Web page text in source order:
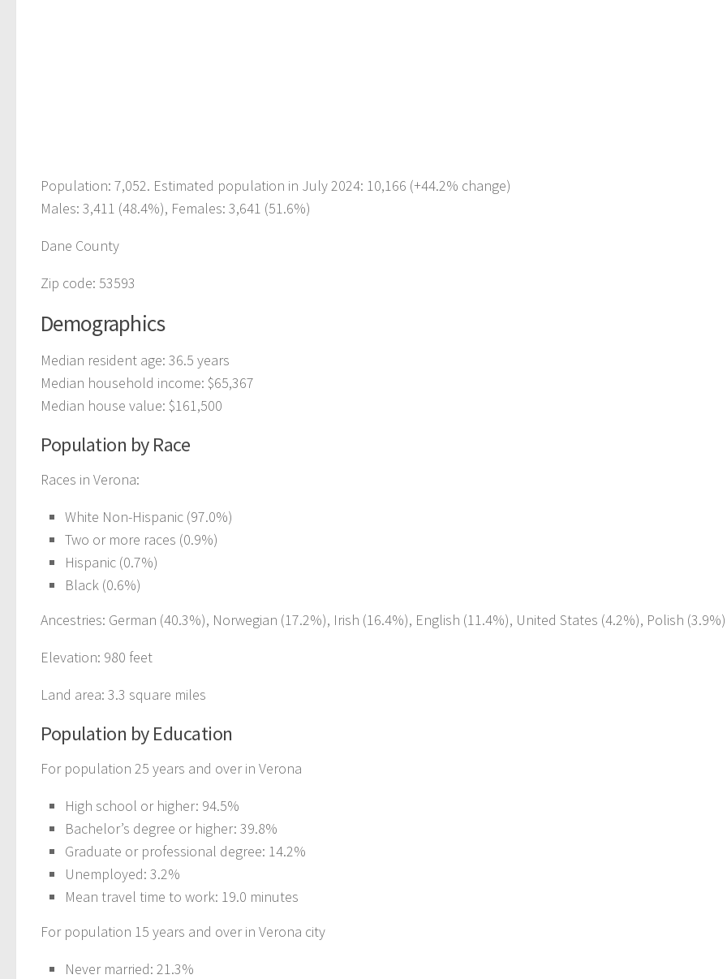
Population: 7,052. Estimated population in July 2024: 10,166 (+44.2% change)
Males: 3,411 (48.4%), Females: 3,641 (51.6%)
Dane County
Zip code: 53593
Demographics
Median resident age: 36.5 years
Median household income: $65,367
Median house value: $161,500
Population by Race
Races in Verona:
White Non-Hispanic (97.0%)
Two or more races (0.9%)
Hispanic (0.7%)
Black (0.6%)
Ancestries: German (40.3%), Norwegian (17.2%), Irish (16.4%), English (11.4%), United States (4.2%), Polish
Elevation: 980 feet
Land area: 3.3 square miles
Population by Education
For population 25 years and over in Verona
High school or higher: 94.5%
Bachelor’s degree or higher: 39.8%
Graduate or professional degree: 14.2%
Unemployed: 3.2%
Mean travel time to work: 19.0 minutes
For population 15 years and over in Verona city
Never married: 21.3%